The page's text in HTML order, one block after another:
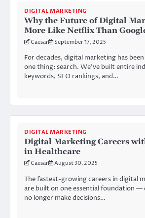
DIGITAL MARKETING
Why the Future of Digital
More Like Netflix Than
Caesar September 17, 2025
For decades, digital marketing has
one thing: search. We’ve built entire
keywords, SEO rankings, and…
DIGITAL MARKETING
Digital Marketing Careers
in Healthcare
Caesar August 30, 2025
The fastest-growing careers in digital
are built on one essential foundation —
no longer make decisions…